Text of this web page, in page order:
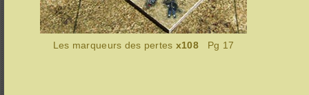
Les marqueurs des pertes x108Pg 17